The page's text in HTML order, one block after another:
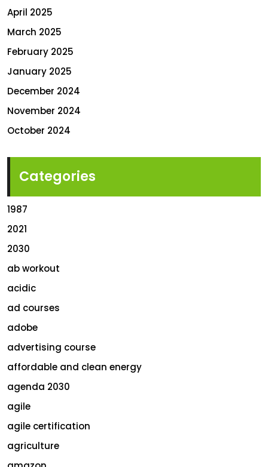
April 2025
March 2025
February 2025
January 2025
December 2024
November 2024
October 2024
Categories
1987
2021
2030
ab workout
acidic
ad courses
adobe
advertising course
affordable and clean energy
agenda 2030
agile
agile certification
agriculture